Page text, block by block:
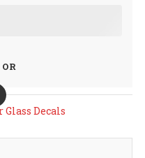
OR
Glass Decals